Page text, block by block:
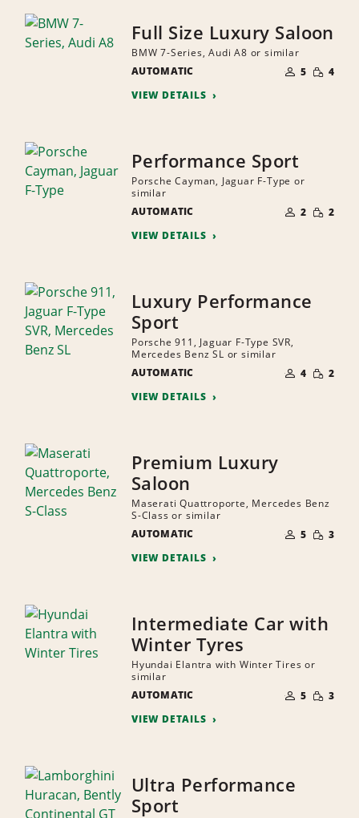
Full Size Luxury Saloon
BMW 7-Series, Audi A8 or similar
AUTOMATIC
OF
PEOPLE
5 SMALL
4
VIEW DETAILS
Performance Sport
Porsche Cayman, Jaguar F-Type or
similar
AUTOMATIC
OF
PEOPLE
2 SMALL
2
VIEW DETAILS
Luxury Performance
Sport
Porsche 911, Jaguar F-Type SVR,
Mercedes Benz SL or similar
AUTOMATIC
OF
PEOPLE
4 SMALL
2
VIEW DETAILS
Premium Luxury
Saloon
Maserati Quattroporte, Mercedes Benz
S-Class or similar
AUTOMATIC
OF
PEOPLE
5 SMALL
3
VIEW DETAILS
Intermediate Car with
Winter Tyres
Hyundai Elantra with Winter Tires or
similar
AUTOMATIC
OF
PEOPLE
5 SMALL
3
VIEW DETAILS
Ultra Performance
Sport